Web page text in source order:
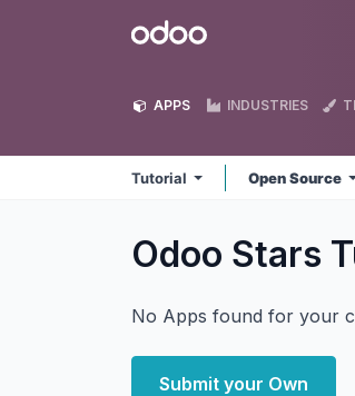
Odoo
APPS INDUSTRIES
Tutorial Open Source
Odoo Stars
No Apps found for your
Submit your Own